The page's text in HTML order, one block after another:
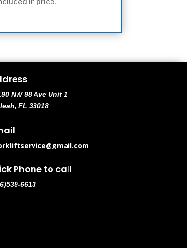
in price.
NW 98 Ave Unit 1
FL 33018
Phone to call
6613